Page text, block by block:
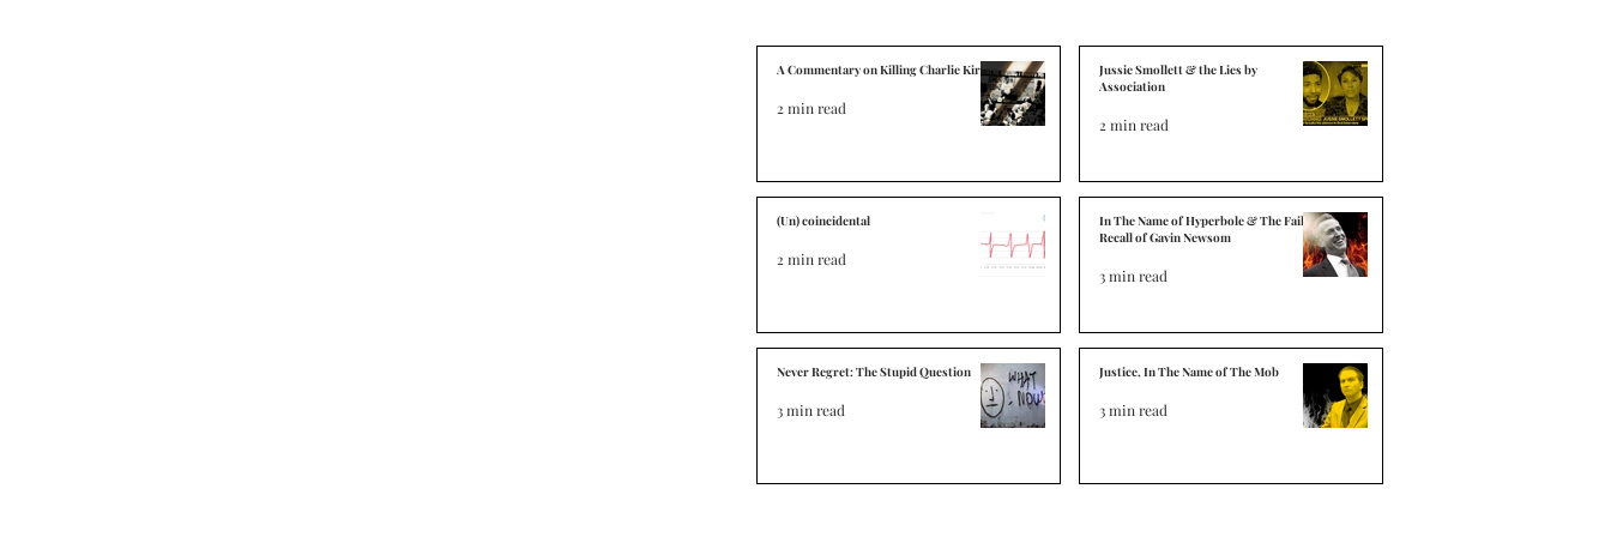
A Commentary on Killing Charlie Kirk
2 min read
(Un) coincidental
2 min read
Never Regret: The Stupid Question
3 min read
Jussie Smollett & the Lies by
Association
2 min read
In The Name of Hyperbole & The Failed
Recall of Gavin Newsom
3 min read
Justice, In The Name of The Mob
3 min read